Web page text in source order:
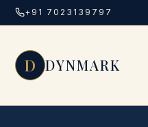
Skip to content
+91 7023139797
D DYNMARK